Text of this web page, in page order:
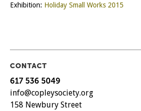
Exhibition: Holiday Small Works 2015
CONTACT
617 536 5049
info@copleysociety.org
158 Newbury Street